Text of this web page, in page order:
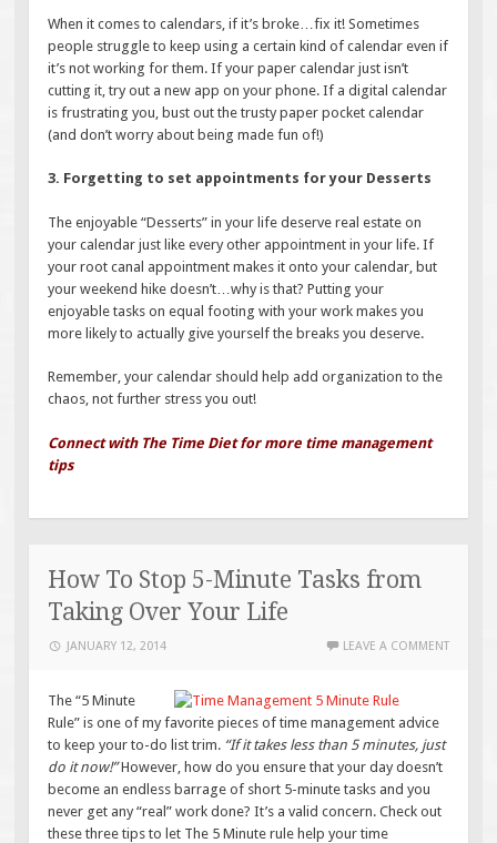
When it comes to calendars, if it’s broke…fix it! Sometimes
people struggle to keep using a certain kind of calendar even if
it’s not working for them. If your paper calendar just isn’t
cutting it, try out a new app on your phone. If a digital calendar
is frustrating you, bust out the trusty paper pocket calendar
(and don’t worry about being made fun of!)
3. Forgetting to set appointments for your Desserts
The enjoyable “Desserts” in your life deserve real estate on
your calendar just like every other appointment in your life. If
your root canal appointment makes it onto your calendar, but
your weekend hike doesn’t…why is that? Putting your
enjoyable tasks on equal footing with your work makes you
more likely to actually give yourself the breaks you deserve.
Remember, your calendar should help add organization to the
chaos, not further stress you out!
Connect with The Time Diet for more time management
tips
How To Stop 5-Minute Tasks from
Taking Over Your Life
JANUARY 12, 2014 LEAVE A COMMENT
The “5 Minute
Rule” is one of my favorite pieces of time management advice
to keep your to-do list trim. “If it takes less than 5 minutes, just
do it now!”However, how do you ensure that your day doesn’t
become an endless barrage of short 5-minute tasks and you
never get any “real” work done? It’s a valid concern. Check out
these three tips to let The 5 Minute rule help your time